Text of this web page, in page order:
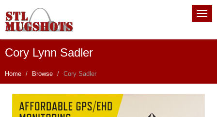
Cory Lynn Sadler
Home Browse Cory Sadler